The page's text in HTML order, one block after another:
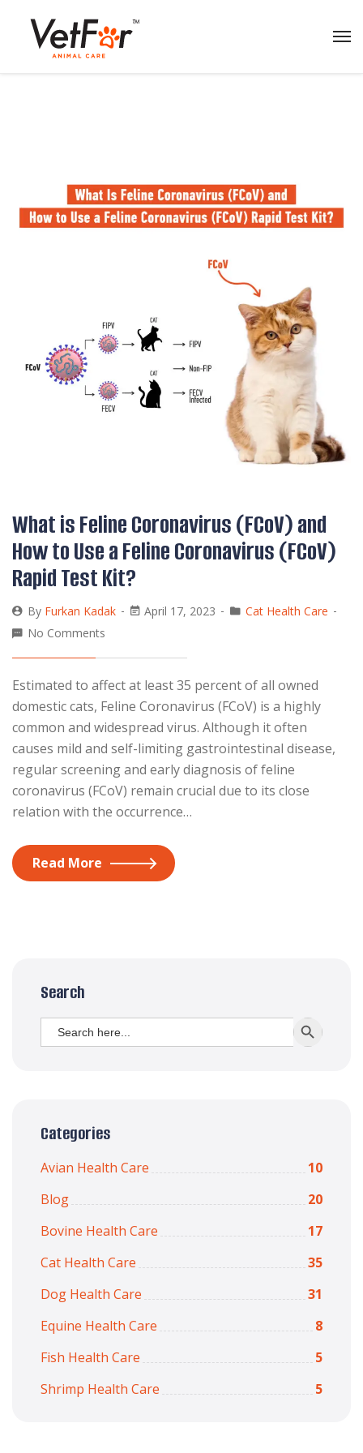
What is Feline Coronavirus (FCoV) and
How to Use a Feline Coronavirus (FCoV)
Rapid Test Kit?
By Furkan Kadak April 17, 2023
Cat Health Care
No Comments
Estimated to affect at least 35 percent of all owned
domestic cats, Feline Coronavirus (FCoV) is a highly
common and widespread virus. Although it often
causes mild and self-limiting gastrointestinal disease,
regular screening and early diagnosis of feline
coronavirus (FCoV) remain crucial due to its close
relation with the occurrence…
Read More
Search
Search
for: SEARCH
Categories
Avian Health Care
10
Blog
20
Bovine Health Care
17
Cat Health Care
35
Dog Health Care
31
Equine Health Care
8
Fish Health Care
5
Shrimp Health Care
5